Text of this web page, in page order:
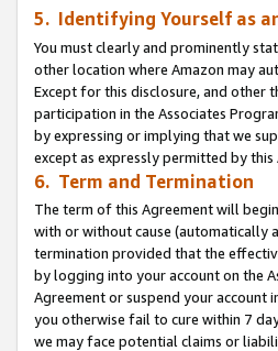
5. Identifying Yourself as
You must clearly and prominently
other location where Amazon may
Except for this disclosure, and other
participation in the Associates
by expressing or implying that we
except as expressly permitted by this
6. Term and Termination
The term of this Agreement will
with or without cause (automatically
termination provided that the
by logging into your account on the
Agreement or suspend your
you otherwise fail to cure within 7
we may face potential claims or